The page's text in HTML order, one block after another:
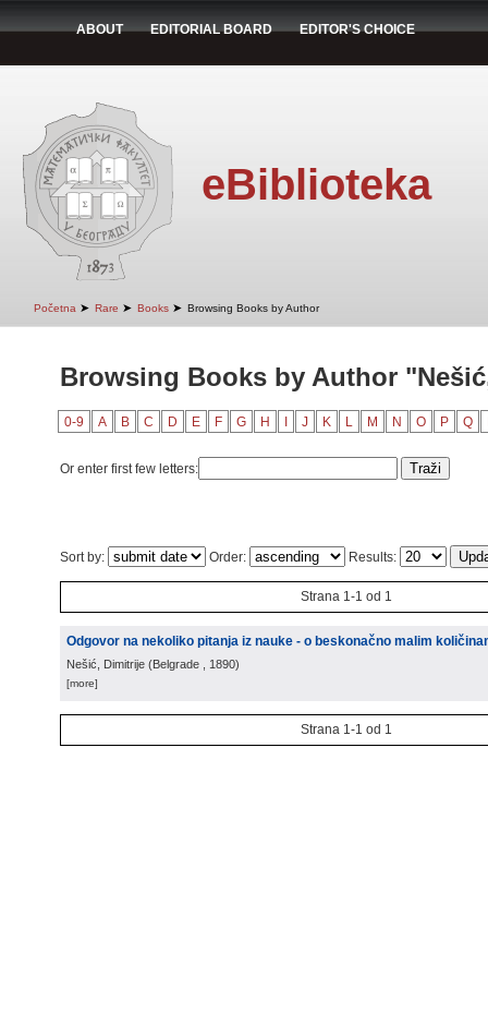
ABOUT EDITORIAL BOARD EDITOR'S CHOICE
eBiblioteka
Početna ➤ Rare ➤ Books ➤ Browsing Books by Author
Browsing Books by Author
0-9 A B C D E F G H J K L M N O P Q
Or enter first few letters:
Sort by: Order: Results:
Strana 1-1 od 1
Odgovor na nekoliko pitanja iz nauke - o beskonačno malim
Nešić, Dimitrije (Belgrade , 1890)
[more]
Strana 1-1 od 1